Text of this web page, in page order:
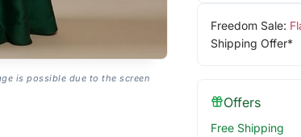
is possible due to the screen
Freedom Sale:
Shipping Offer*
Offers
Free Shipping